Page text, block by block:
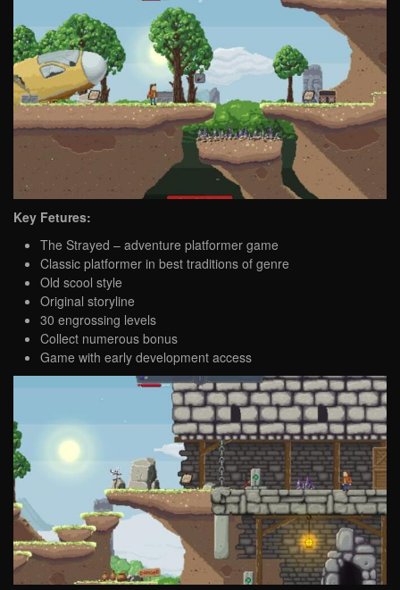
Key Fetures:
The Strayed – adventure platformer game
Classic platformer in best traditions of genre
Old scool style
Original storyline
30 engrossing levels
Collect numerous bonus
Game with early development access